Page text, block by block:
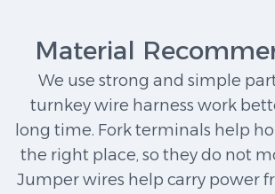
Material
We use strong and simple
turnkey wire harness work
long time. Fork terminals help
the right place, so they do not
Jumper wires help carry power